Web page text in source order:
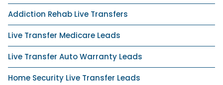
Addiction Rehab Live Transfers
Live Transfer Medicare Leads
Live Transfer Auto Warranty Leads
Home Security Live Transfer Leads